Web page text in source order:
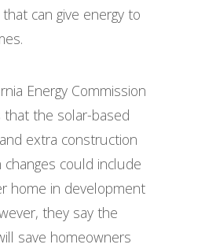
can give energy to
Energy Commission
that the solar-based
extra construction
changes could include
home in development
they say the
save homeowners